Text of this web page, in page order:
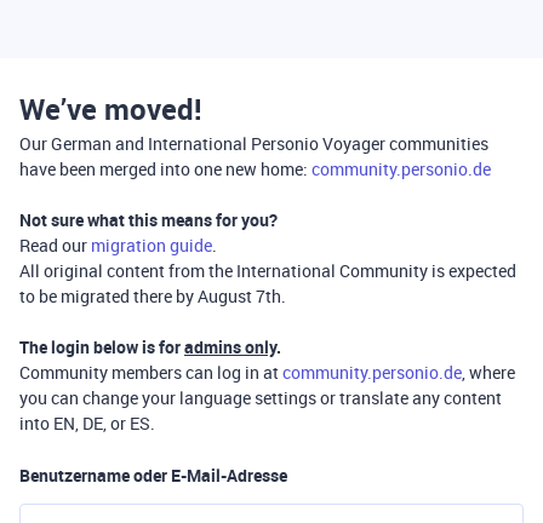
We’ve moved!
Our German and International Personio Voyager communities
have been merged into one new home: community.personio.de
Not sure what this means for you?
Read our migration guide.
All original content from the International Community is expected
to be migrated there by August 7th.
The login below is foradmins only.
Community members can log in atcommunity.personio.de, where
you can change your language settings or translate any content
into EN, DE, or ES.
Benutzername oder E-Mail-Adresse